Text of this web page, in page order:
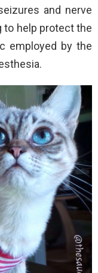
and nerve
to help protect the
employed by the